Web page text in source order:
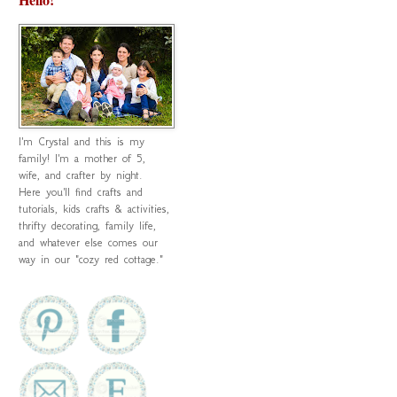
I'm Crystal and this is my
family! I'm a mother of 5,
wife, and crafter by night.
Here you'll find crafts and
tutorials, kids crafts & activities,
thrifty decorating, family life,
and whatever else comes our
way in our "cozy red cottage."